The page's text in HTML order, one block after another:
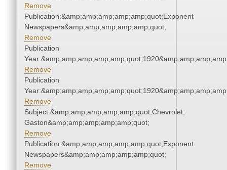
Remove
Publication:&amp;amp;amp;amp;amp;quot;Exponent
Newspapers&amp;amp;amp;amp;amp;quot;
Remove
Publication
Remove
Publication
Remove
Subject:&amp;amp;amp;amp;amp;quot;Chevrolet,
Gaston&amp;amp;amp;amp;amp;quot;
Remove
Publication:&amp;amp;amp;amp;amp;quot;Exponent
Newspapers&amp;amp;amp;amp;amp;quot;
Remove